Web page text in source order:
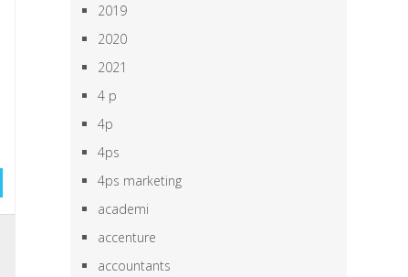
2019
2020
2021
4 p
4p
4ps
4ps marketing
academi
accenture
accountants